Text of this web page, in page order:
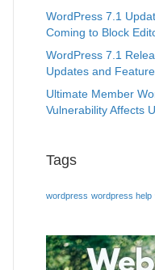
WordPress 7.1
Coming to Block
WordPress 7.1
Updates and
Ultimate Member
Vulnerability Affects
Tags
wordpress wordpress help